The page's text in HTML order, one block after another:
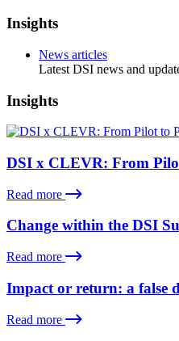
Insights
News articles
Latest DSI news and
Insights
DSI x CLEVR: From
Read more
Change within the DSI
Read more
Impact or return: a false
Read more